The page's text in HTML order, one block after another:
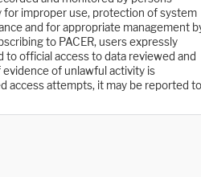
improper use, protection of system
and for appropriate management
to PACER, users expressly
official access to data reviewed and
of unlawful activity is
access attempts, it may be reported to